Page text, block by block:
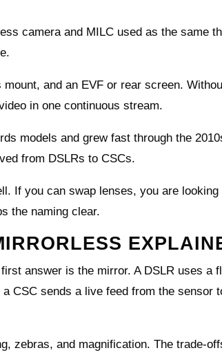
camera and MILC used as the same
and an EVF or rear screen.
in one continuous stream.
models and grew fast through the
from DSLRs to CSCs.
If you can swap lenses, you are looking
the naming clear.
answer is the mirror. A DSLR uses a
CSC sends a live feed from the sensor
zebras, and magnification. The